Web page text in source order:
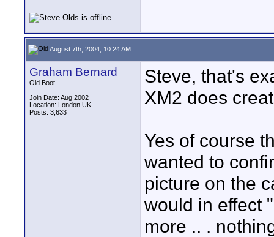
August 7th, 2004, 10:24 AM
Graham Bernard
Old Boot
Join Date: Aug 2002
Location: London UK
Posts: 3,633
Steve, that's
XM2 does
Yes of course
wanted to
picture on the
would in effect
more .. .